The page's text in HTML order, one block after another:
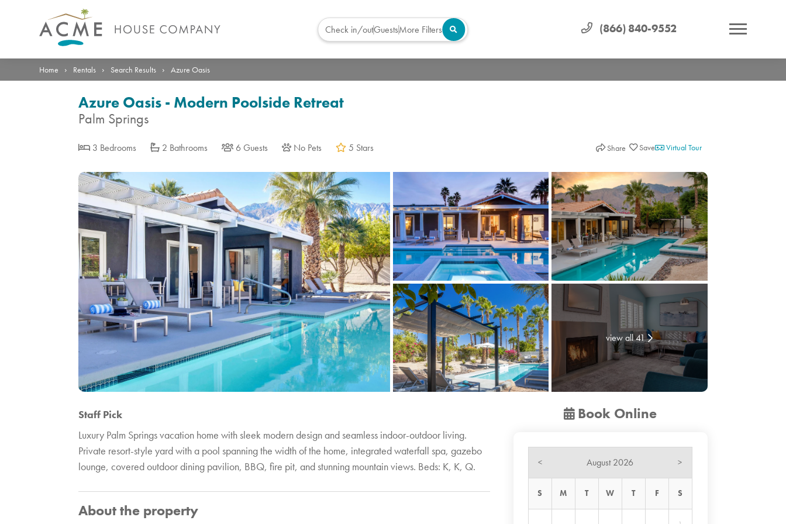
(866) 840-9552
Check in/outGuestsMore Filters
Photos Details Reviews Location Virtual Tour
Home › Rentals › Search Results › Azure Oasis
Azure Oasis - Modern Poolside Retreat
Palm Springs
3 Bedrooms 2 Bathrooms 6 Guests No Pets 5 Stars Share Virtual Tour
view all 41
Staff Pick
Luxury Palm Springs vacation home with sleek modern design and seamless indoor-outdoor living.
Private resort-style yard with a pool spanning the width of the home, integrated waterfall spa, gazebo
lounge, covered outdoor dining pavilion, BBQ, fire pit, and stunning mountain views. Beds: K, K, Q.
About the property
Book Online
< August 2026 >
S M T W T F S